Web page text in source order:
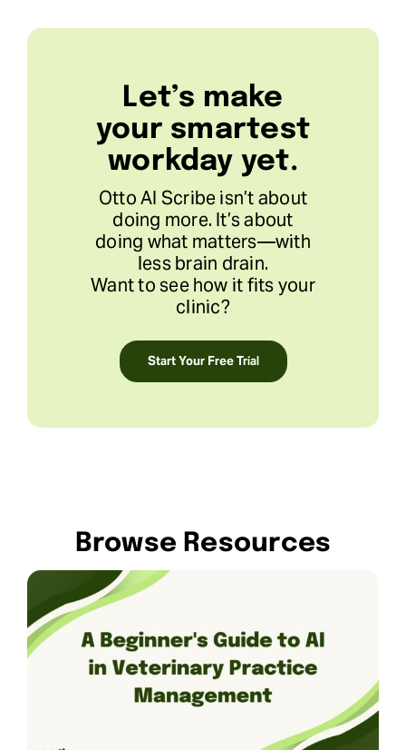
Let’s make
your smartest
workday yet.
Otto AI Scribe isn’t about
doing more. It’s about
doing what matters—with
less brain drain.
Want to see how it fits your
clinic?
Start Your Free Trial
Browse Resources